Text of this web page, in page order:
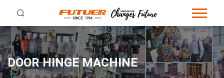
DOOR HINGE MACHINE